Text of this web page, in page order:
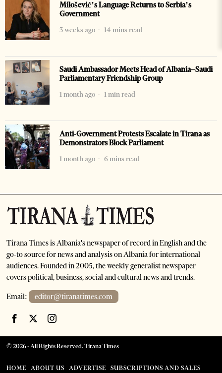
Milošević’s Language Returns to Serbia’s
Government
3 weeks ago
14 mins read
Saudi Ambassador Meets Head of Albania–Saudi
Parliamentary Friendship Group
1 month ago
1 min read
Anti-Government Protests Escalate in Tirana as
Demonstrators Block Parliament
1 month ago
6 mins read
Tirana Times is Albania's newspaper of record in English and the
go-to source for news and analysis on Albania for international
audiences. Founded in 2005, the weekly generalist newspaper
covers political, business, social and cultural news and trends.
Email: editor@tiranatimes.com
©2026- All Rights Reserved. Tirana Times
HOME ABOUT US ADVERTISE SUBSCRIPTIONS AND SALES